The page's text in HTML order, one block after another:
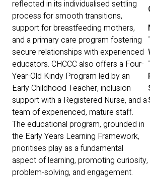
reflected in its individualised settling
process for smooth transitions,
support for breastfeeding mothers,
and a primary care program fostering
secure relationships with experienced
educators. CHCCC also offers a Four-
Year-Old Kindy Program led by an
Early Childhood Teacher, inclusion
support with a Registered Nurse, and a
team of experienced, mature staff.
The educational program, grounded in
the Early Years Learning Framework,
prioritises play as a fundamental
aspect of learning, promoting curiosity,
problem-solving, and engagement.